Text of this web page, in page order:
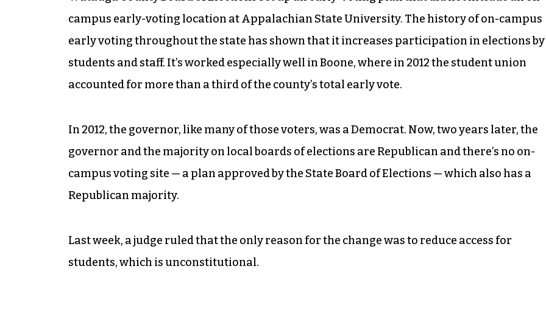
campus early-voting location at Appalachian State University. The history of on-campus
early voting throughout the state has shown that it increases participation in elections by
students and staff. It’s worked especially well in Boone, where in 2012 the student union
accounted for more than a third of the county’s total early vote.
In 2012, the governor, like many of those voters, was a Democrat. Now, two years later, the
governor and the majority on local boards of elections are Republican and there’s no on-
campus voting site — a plan approved by the State Board of Elections — which also has a
Republican majority.
Last week, a judge ruled that the only reason for the change was to reduce access for
students, which is unconstitutional.